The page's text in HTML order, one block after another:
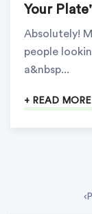
Your
Absolutely!
people
a&nbsp...
+ READ MORE